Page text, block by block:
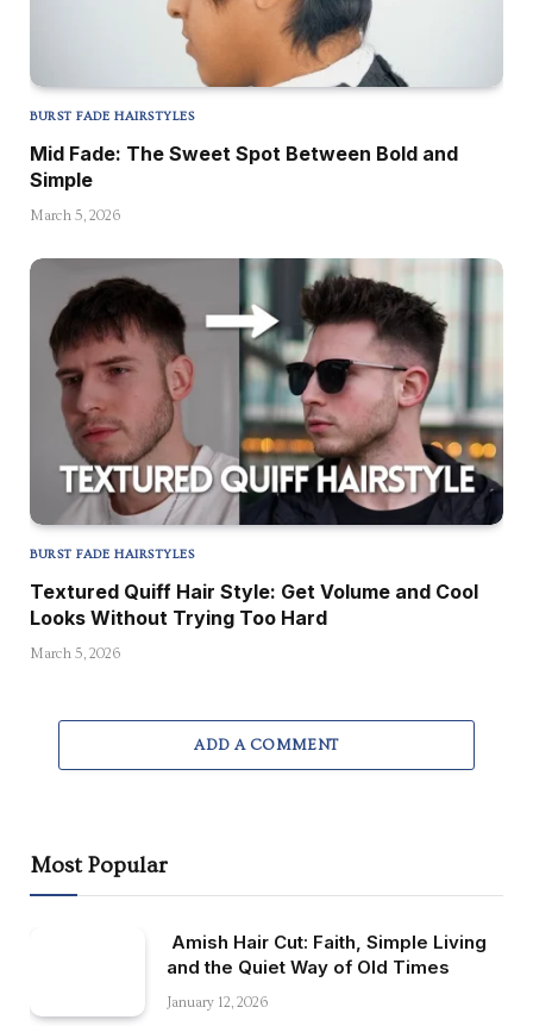
BURST FADE HAIRSTYLES
Mid Fade: The Sweet Spot Between Bold and
Simple
March 5, 2026
BURST FADE HAIRSTYLES
Textured Quiff Hair Style: Get Volume and Cool
Looks Without Trying Too Hard
March 5, 2026
ADD A COMMENT
Most Popular
Amish Hair Cut: Faith, Simple Living
and the Quiet Way of Old Times
January 12, 2026